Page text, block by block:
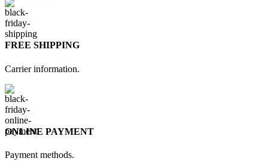
FREE SHIPPING
Carrier information.
ONLINE PAYMENT
Payment methods.